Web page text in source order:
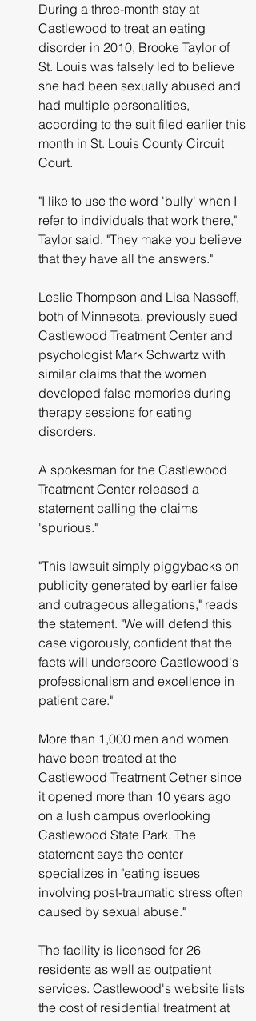
During a three-month stay at
Castlewood to treat an eating
disorder in 2010, Brooke Taylor of
St. Louis was falsely led to believe
she had been sexually abused and
had multiple personalities,
according to the suit filed earlier this
month in St. Louis County Circuit
Court.
"I like to use the word 'bully' when I
refer to individuals that work there,"
Taylor said. "They make you believe
that they have all the answers."
Leslie Thompson and Lisa Nasseff,
both of Minnesota, previously sued
Castlewood Treatment Center and
psychologist Mark Schwartz with
similar claims that the women
developed false memories during
therapy sessions for eating
disorders.
A spokesman for the Castlewood
Treatment Center released a
statement calling the claims
'spurious."
"This lawsuit simply piggybacks on
publicity generated by earlier false
and outrageous allegations," reads
the statement. "We will defend this
case vigorously, confident that the
facts will underscore Castlewood's
professionalism and excellence in
patient care."
More than 1,000 men and women
have been treated at the
Castlewood Treatment Cetner since
it opened more than 10 years ago
on a lush campus overlooking
Castlewood State Park. The
statement says the center
specializes in "eating issues
involving post-traumatic stress often
caused by sexual abuse."
The facility is licensed for 26
residents as well as outpatient
services. Castlewood's website lists
the cost of residential treatment at